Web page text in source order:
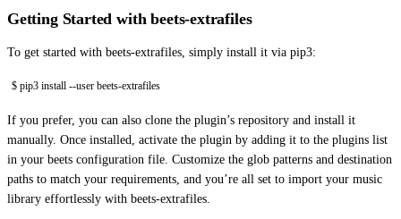
Getting Started with beets-extrafiles
To get started with beets-extrafiles, simply install it via pip3:
$ pip3 install --user beets-extrafiles
If you prefer, you can also clone the plugin’s repository and install it
manually. Once installed, activate the plugin by adding it to the plugins list
in your beets configuration file. Customize the glob patterns and destination
paths to match your requirements, and you’re all set to import your music
library effortlessly with beets-extrafiles.